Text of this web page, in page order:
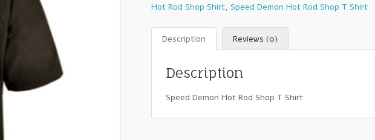
Hot Rod Shop Shirt,Speed Demon Hot Rod Shop T Shirt
Description Reviews (0)
Description
Speed Demon Hot Rod Shop T Shirt